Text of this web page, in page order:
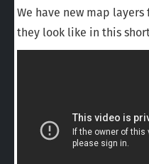
We have new map layers
they look like in this